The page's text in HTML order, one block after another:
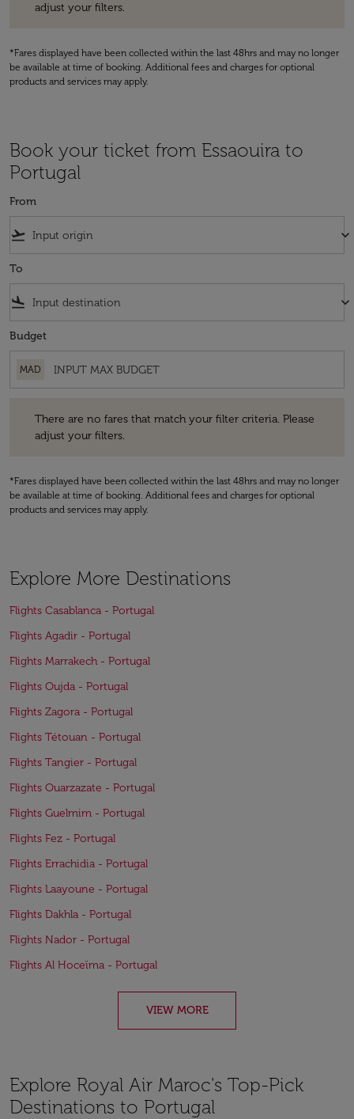
adjust your filters.
*Fares displayed have been collected within the last 48hrs and may no longer
be available at time of booking. Additional fees and charges for optional
products and services may apply.
Book your ticket from Essaouira to
Portugal
From
flight_takeoff keyboard_arrow_down
To
flight_land keyboard_arrow_down
Budget
MAD
There are no fares that match your filter criteria. Please
adjust your filters.
*Fares displayed have been collected within the last 48hrs and may no longer
be available at time of booking. Additional fees and charges for optional
products and services may apply.
Explore More Destinations
Flights Casablanca - Portugal
Flights Agadir - Portugal
Flights Marrakech - Portugal
Flights Oujda - Portugal
Flights Zagora - Portugal
Flights Tétouan - Portugal
Flights Tangier - Portugal
Flights Ouarzazate - Portugal
Flights Guelmim - Portugal
Flights Fez - Portugal
Flights Errachidia - Portugal
Flights Laayoune - Portugal
Flights Dakhla - Portugal
Flights Nador - Portugal
Flights Al Hoceïma - Portugal
VIEW MORE
Explore Royal Air Maroc's Top-Pick
Destinations to Portugal